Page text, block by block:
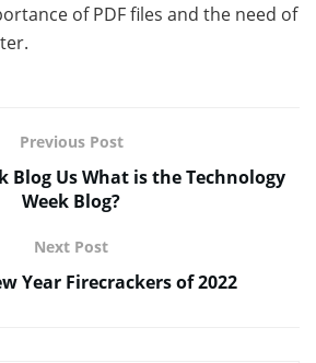
of PDF files and the need of
Previous Post
Blog Us What is the Technology
Week Blog?
Next Post
Year Firecrackers of 2022